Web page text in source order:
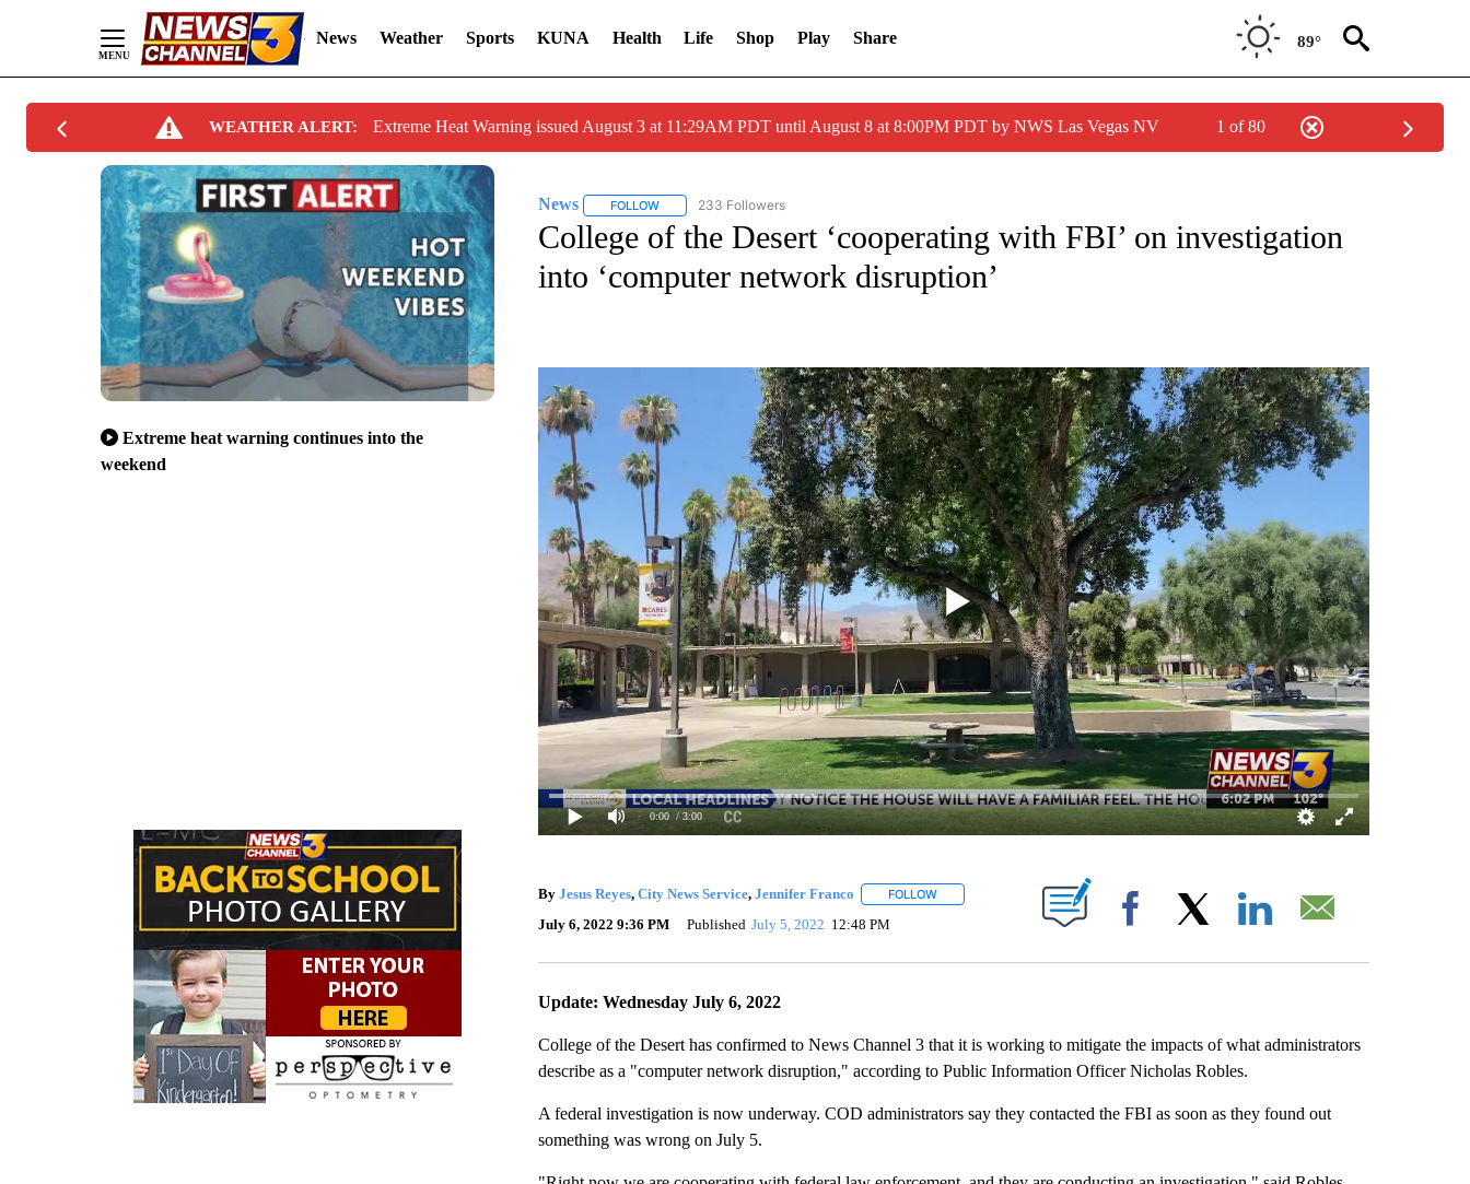
News Weather Sports KUNA Health Life Shop Play Share 89°
WEATHER ALERT: Extreme Heat Warning issued August 3 at 11:29AM PDT until August 8 at 8:00PM PDT by NWS Las Vegas NV 1 of 80
Extreme heat warning continues into the
weekend
News FOLLOWFOLLOW "NEWS" TO RECEIVE NOTIFICATIONS ABOUT NEW PAGES ON "NEWS".
233 Followers
College of the Desert ‘cooperating with FBI’ on investigation
into ‘computer network disruption’
0:00 / 3:00
By Jesus Reyes, City News Service, Jennifer Franco FOLLOWFOLLOW "" TO RECEIVE NOTIFICATIONS ABOUT NEW PAGES ON "".
July 6, 2022 9:36 PM Published July 5, 2022 12:48 PM Facebook
Update: Wednesday July 6, 2022
College of the Desert has confirmed to News Channel 3 that it is working to mitigate the impacts of what administrators
describe as a "computer network disruption," according to Public Information Officer Nicholas Robles.
A federal investigation is now underway. COD administrators say they contacted the FBI as soon as they found out
something was wrong on July 5.